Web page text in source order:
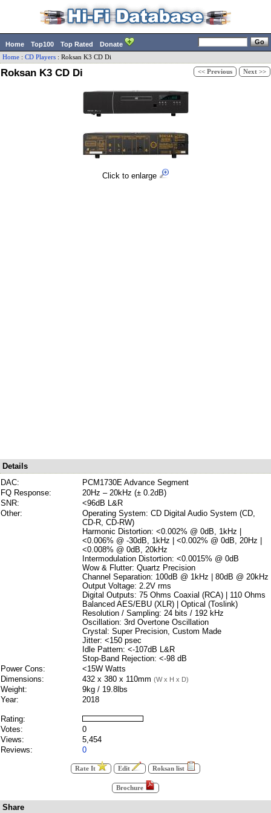
Home Top100 Top Rated Donate
Home : CD Players : Roksan K3 CD Di
Roksan K3 CD Di << Previous Next >>
Click to enlarge
Details
DAC:
PCM1730E Advance Segment
FQ Response:
20Hz – 20kHz (± 0.2dB)
SNR:
<96dB L&R
Other:
Operating System: CD Digital Audio System (CD,
CD-R, CD-RW)
Harmonic Distortion: <0.002% @ 0dB, 1kHz |
<0.006% @ -30dB, 1kHz | <0.002% @ 0dB, 20Hz |
<0.008% @ 0dB, 20kHz
Intermodulation Distortion: <0.0015% @ 0dB
Wow & Flutter: Quartz Precision
Channel Separation: 100dB @ 1kHz | 80dB @ 20kHz
Output Voltage: 2.2V rms
Digital Outputs: 75 Ohms Coaxial (RCA) | 110 Ohms
Balanced AES/EBU (XLR) | Optical (Toslink)
Resolution / Sampling: 24 bits / 192 kHz
Oscillation: 3rd Overtone Oscillation
Crystal: Super Precision, Custom Made
Jitter: <150 psec
Idle Pattern: <-107dB L&R
Stop-Band Rejection: <-98 dB
Power Cons:
<15W Watts
Dimensions:
432 x 380 x 110mm (W x H x D)
Weight:
9kg / 19.8lbs
Year:
2018
Rating:
Votes:
0
Views:
5,454
Reviews:
0
Rate It Edit Roksan list
Brochure
Share